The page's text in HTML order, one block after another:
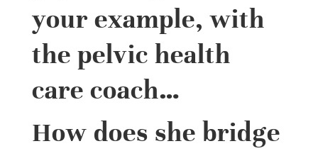
your example, with
the pelvic health
care coach…
How does she bridge